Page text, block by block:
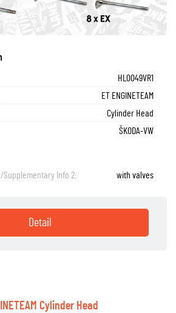
HL0049VR1
ET ENGINETEAM
Cylinder Head
ŠKODA-VW
Info 2: with valves
Detail
Cylinder Head